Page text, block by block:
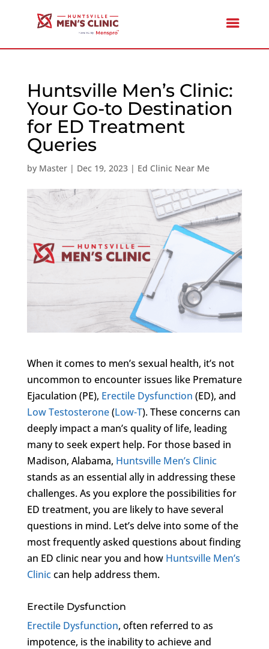
Huntsville Men’s Clinic:
Your Go-to Destination
for ED Treatment
Queries
by Master| Dec 19, 2023| Ed Clinic Near Me
When it comes to men’s sexual health, it’s not
uncommon to encounter issues like Premature
Ejaculation (PE), Erectile Dysfunction (ED), and
Low Testosterone(Low-T). These concerns can
deeply impact a man’s quality of life, leading
many to seek expert help. For those based in
Madison, Alabama, Huntsville Men’s Clinic
stands as an essential ally in addressing these
challenges. As you explore the possibilities for
ED treatment, you are likely to have several
questions in mind. Let’s delve into some of the
most frequently asked questions about finding
an ED clinic near you and how Huntsville Men’s
Cliniccan help address them.
Erectile Dysfunction
Erectile Dysfunction, often referred to as
impotence, is the inability to achieve and